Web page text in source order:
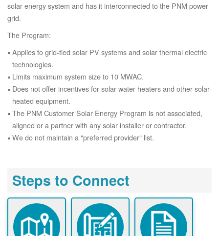
solar energy system and has it interconnected to the PNM power
grid.
The Program:
Applies to grid-tied solar PV systems and solar thermal electric
technologies.
Limits maximum system size to 10 MWAC.
Does not offer incentives for solar water heaters and other solar-
heated equipment.
The PNM Customer Solar Energy Program is not associated,
aligned or a partner with any solar installer or contractor.
We do not maintain a "preferred provider" list.
Steps to Connect